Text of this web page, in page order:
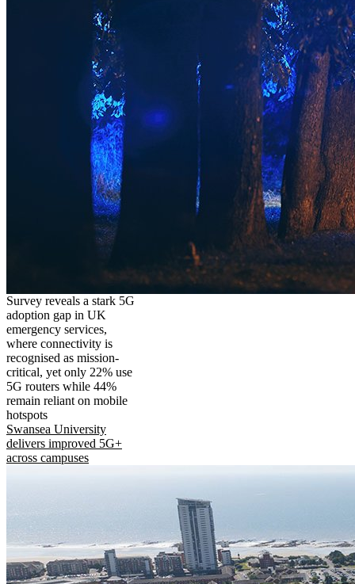
Survey reveals a stark 5G
adoption gap in UK
emergency services,
where connectivity is
recognised as mission-
critical, yet only 22% use
5G routers while 44%
remain reliant on mobile
hotspots
Swansea University
delivers improved 5G+
across campuses